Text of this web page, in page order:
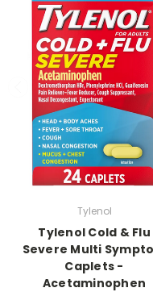
Tylenol
Tylenol Cold & Flu
Severe Multi
Caplets -
Acetaminophen